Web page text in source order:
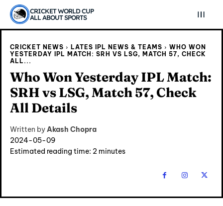
CRICKET WORLD CUP
ALL ABOUT SPORTS
CRICKET NEWS LATES IPL NEWS & TEAMS
WHO WON
YESTERDAY IPL MATCH: SRH VS LSG, MATCH 57, CHECK
ALL...
Who Won Yesterday IPL Match:
SRH vs LSG, Match 57, Check
All Details
Written byAkash Chopra
2024-05-09
Estimated reading time: 2 minutes